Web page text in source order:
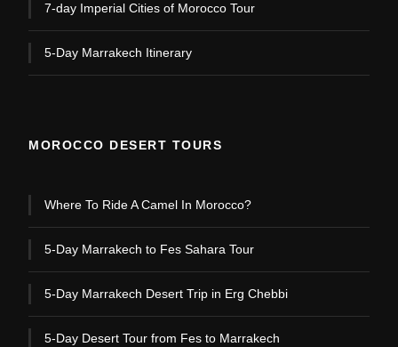
7-day Imperial Cities of Morocco Tour
5-Day Marrakech Itinerary
MOROCCO DESERT TOURS
Where To Ride A Camel In Morocco?
5-Day Marrakech to Fes Sahara Tour
5-Day Marrakech Desert Trip in Erg Chebbi
5-Day Desert Tour from Fes to Marrakech